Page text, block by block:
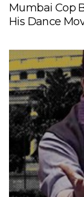
Mumbai Cop
His Dance